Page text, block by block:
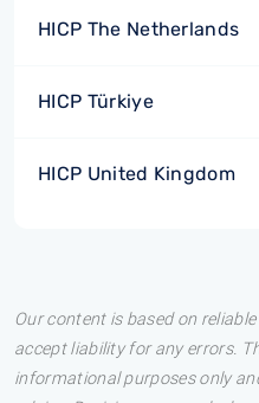
HICP The Netherlands
HICP Türkiye
HICP United Kingdom
Our content is based on
accept liability for any errors.
informational purposes only